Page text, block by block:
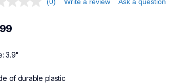
(0) Write a review Ask a question
3.9"
of durable plastic